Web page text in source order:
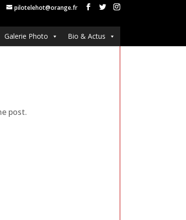
pilotelehot@orange.fr
Galerie Photo Bio & Actus
post.